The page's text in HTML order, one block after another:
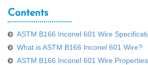
Contents
ASTM B166 Inconel 601 Wire
What is ASTM B166 Inconel 601 Wire?
ASTM B166 Inconel 601 Wire Properties